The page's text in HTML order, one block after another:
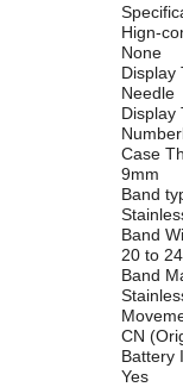
Hign-
None
Display
Needle
Display
Case
9mm
Band
Band
20 to
Band
CN
Battery
Yes